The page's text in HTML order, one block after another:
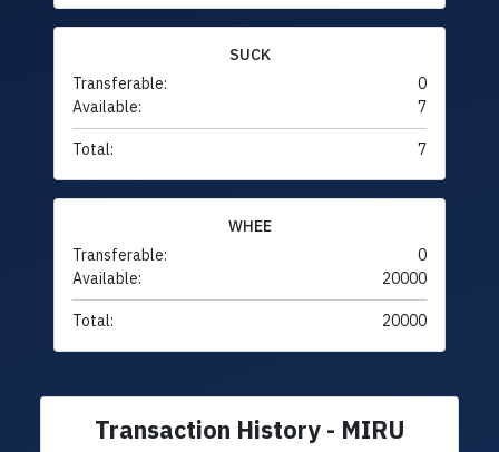
SUCK
Transferable:
0
Available:
7
Total: 7
WHEE
Transferable:
0
Available:
20000
Total: 20000
Transaction History - MIRU